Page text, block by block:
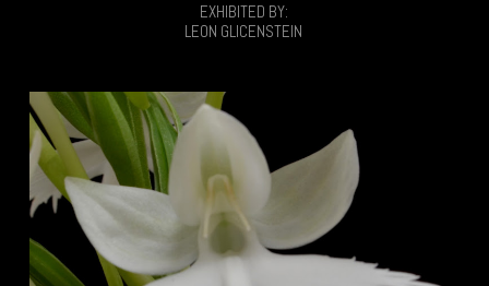
EXHIBITED BY:
LEON GLICENSTEIN